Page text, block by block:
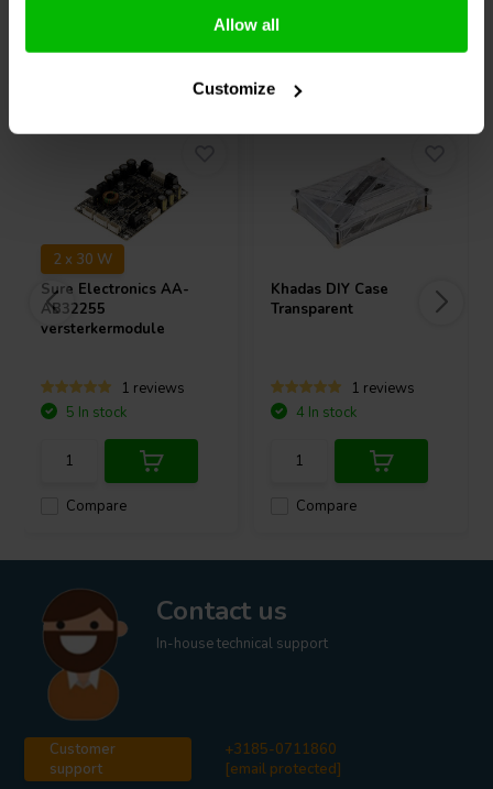
Allow all
Customize
2 x 30 W
Sure ElectronicsAA-
AB32255
versterkermodule
1 reviews
Compare
5 In stock
Khadas DIY Case
Transparent
1 reviews
Compare
4 In stock
Contact us
In-house technical support
Customer
support
+3185-0711860
[email protected]